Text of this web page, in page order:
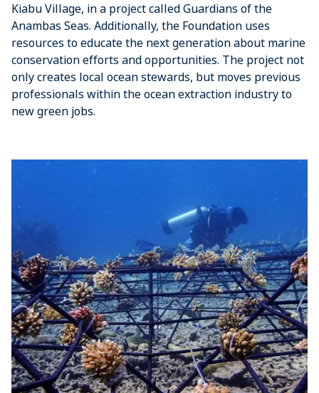
Kiabu Village, in a project called Guardians of the
Anambas Seas. Additionally, the Foundation uses
resources to educate the next generation about marine
conservation efforts and opportunities. The project not
only creates local ocean stewards, but moves previous
professionals within the ocean extraction industry to
new green jobs.